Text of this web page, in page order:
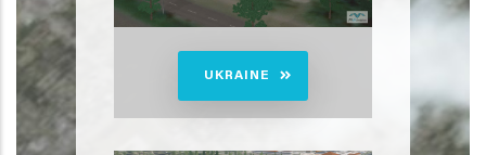
UKRAINE